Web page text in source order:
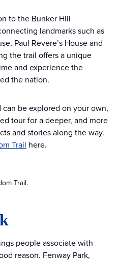
to the Bunker Hill
landmarks such as
Paul Revere’s House and
the trail offers a unique
and experience the
the nation.
be explored on your own,
tour for a deeper, and more
and stories along the way.
Trail here.
Trail.
people associate with
reason. Fenway Park,